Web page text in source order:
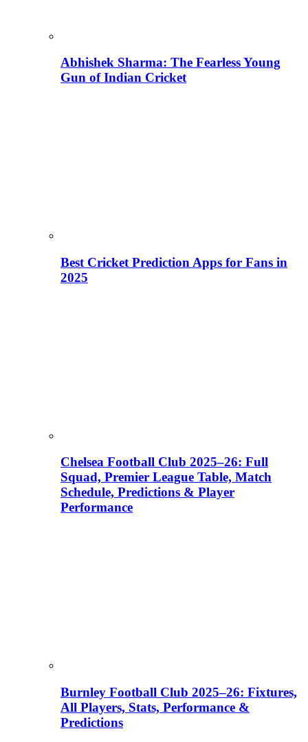
Abhishek Sharma: The Fearless Young
Gun of Indian Cricket
Best Cricket Prediction Apps for Fans in
2025
Chelsea Football Club 2025–26: Full
Squad, Premier League Table, Match
Schedule, Predictions & Player
Performance
Burnley Football Club 2025–26: Fixtures,
All Players, Stats, Performance &
Predictions